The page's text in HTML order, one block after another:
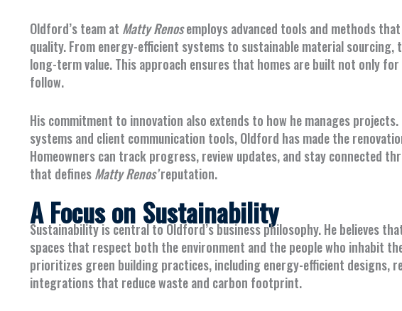
Oldford’s team at Matty Renosemploys advanced tools and methods
quality. From energy-efficient systems to sustainable material sourcing,
long-term value. This approach ensures that homes are built not only
follow.
His commitment to innovation also extends to how he manages
systems and client communication tools, Oldford has made the
Homeowners can track progress, review updates, and stay connected
that definesMatty Renos’reputation.
A Focus on Sustainability
Sustainability is central to Oldford’s business philosophy. He believes
spaces that respect both the environment and the people who inhabit
prioritizes green building practices, including energy-efficient designs,
integrations that reduce waste and carbon footprint.